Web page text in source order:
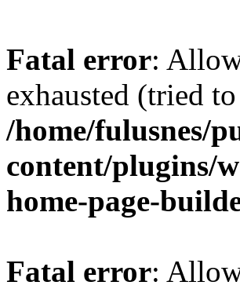
Fatal error:
exhausted (tried
/home/fulusnes/
content/plugins/
home-page-
Fatal error: